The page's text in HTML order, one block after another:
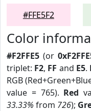
#FFE5F2
Color
#F2FFE5 (or
triplet: F2, FF and E5.
RGB
value = 765). Red
33.33% from 726);